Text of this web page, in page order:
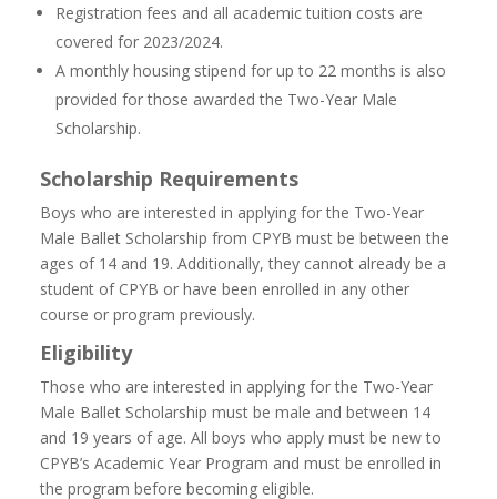
Registration fees and all academic tuition costs are
covered for 2023/2024.
A monthly housing stipend for up to 22 months is also
provided for those awarded the Two-Year Male
Scholarship.
Scholarship Requirements
Boys who are interested in applying for the Two-Year
Male Ballet Scholarship from CPYB must be between the
ages of 14 and 19. Additionally, they cannot already be a
student of CPYB or have been enrolled in any other
course or program previously.
Eligibility
Those who are interested in applying for the Two-Year
Male Ballet Scholarship must be male and between 14
and 19 years of age. All boys who apply must be new to
CPYB’s Academic Year Program and must be enrolled in
the program before becoming eligible.